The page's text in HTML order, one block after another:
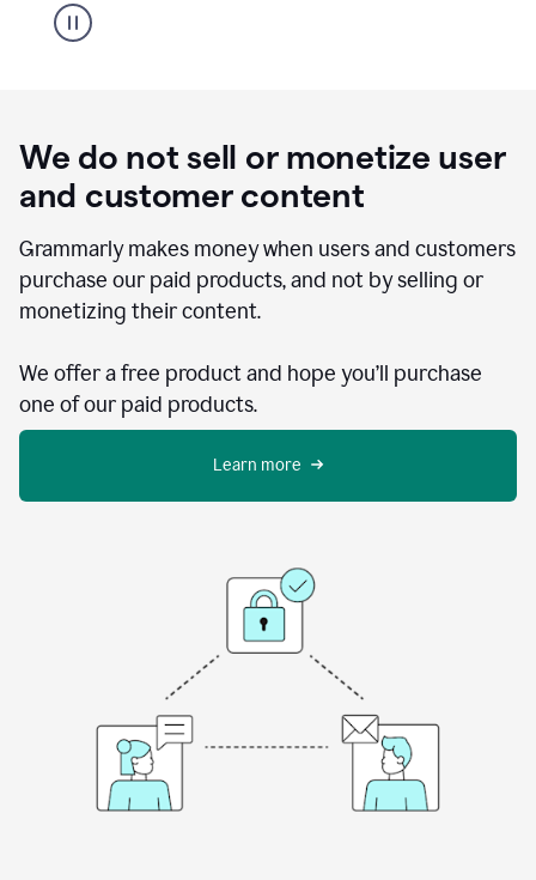
We do not sell or monetize user
and customer content
Grammarly makes money when users and customers
purchase our paid products, and not by selling or
monetizing their content.
We offer a free product and hope you’ll purchase
one of our paid products.
Learn more